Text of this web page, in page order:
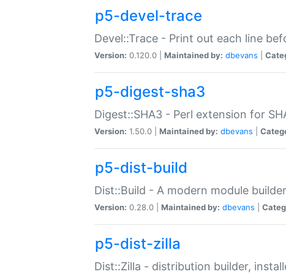
p5-devel-trace
Devel::Trace - Print out each line
Version: 0.120.0 | Maintained by: dbevans
p5-digest-sha3
Digest::SHA3 - Perl extension for
Version: 1.50.0 | Maintained by: dbevans
p5-dist-build
Dist::Build - A modern module
Version: 0.28.0 | Maintained by: dbevans
p5-dist-zilla
Dist::Zilla - distribution builder,